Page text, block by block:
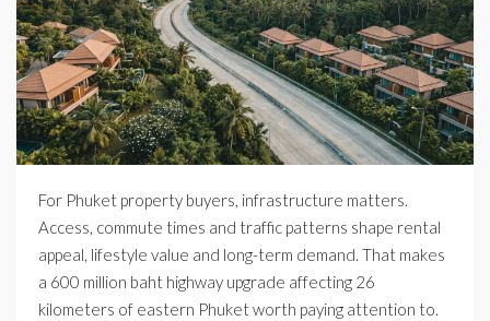
For Phuket property buyers, infrastructure matters.
Access, commute times and traffic patterns shape rental
appeal, lifestyle value and long-term demand. That makes
a 600 million baht highway upgrade affecting 26
kilometers of eastern Phuket worth paying attention to.